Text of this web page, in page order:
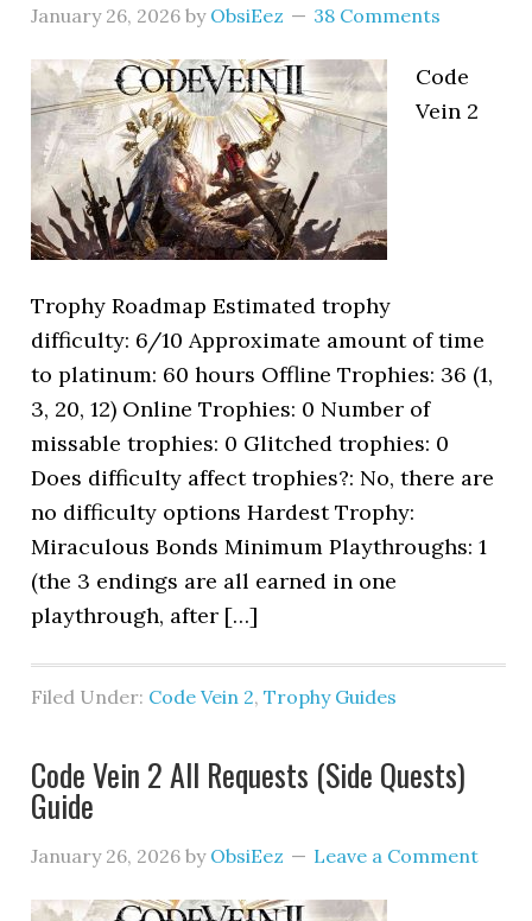
January 26, 2026 by ObsiEez 38 Comments
Code
Vein 2
Trophy Roadmap Estimated trophy
difficulty: 6/10 Approximate amount of time
to platinum: 60 hours Offline Trophies: 36 (1,
3, 20, 12) Online Trophies: 0 Number of
missable trophies: 0 Glitched trophies: 0
Does difficulty affect trophies?: No, there are
no difficulty options Hardest Trophy:
Miraculous Bonds Minimum Playthroughs: 1
(the 3 endings are all earned in one
playthrough, after […]
Filed Under: Code Vein 2,Trophy Guides
Code Vein 2 All Requests (Side Quests)
Guide
January 26, 2026 by ObsiEez Leave a Comment